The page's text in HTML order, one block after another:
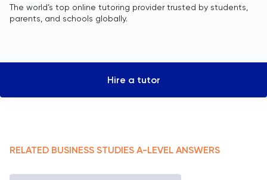
The world’s top online tutoring provider trusted by students,
parents, and schools globally.
Hire a tutor
RELATED BUSINESS STUDIES A-LEVEL ANSWERS